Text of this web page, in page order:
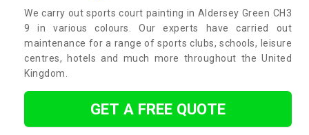
We carry out sports court painting in Aldersey Green CH3
9 in various colours. Our experts have carried out
maintenance for a range of sports clubs, schools, leisure
centres, hotels and much more throughout the United
Kingdom.
GET A FREE QUOTE